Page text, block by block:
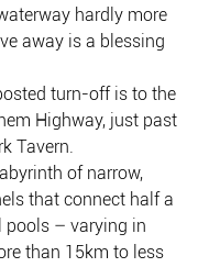
hardly more
away is a blessing
turn-off is to the
Highway, just past
Tavern.
of narrow,
that connect half a
pools – varying in
than 15km to less